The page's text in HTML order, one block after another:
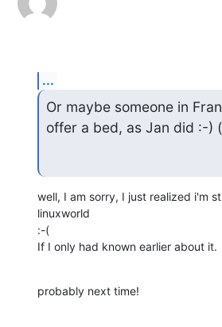
...
Or maybe someone in
offer a bed, as Jan did :-)
well, I am sorry, I just realized i'm
linuxworld
:-(
If I only had known earlier about it.
probably next time!